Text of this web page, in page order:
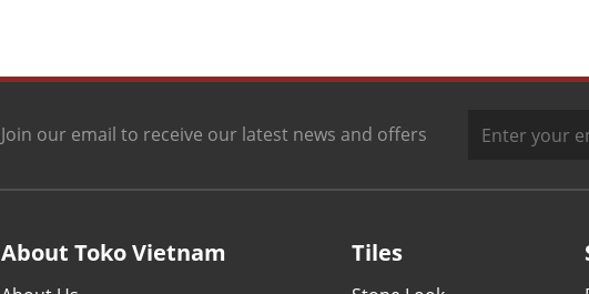
Join our email to receive our latest news and offers
About Toko Vietnam Tiles